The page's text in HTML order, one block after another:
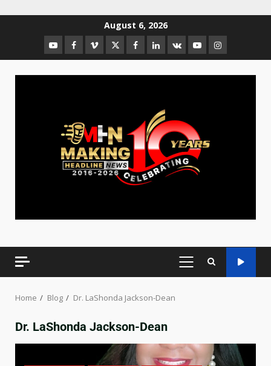
August 6, 2026
Home Blog Dr. LaShonda Jackson-Dean
Dr. LaShonda Jackson-Dean